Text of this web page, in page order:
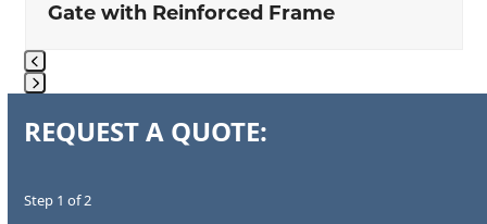
Gate with Reinforced Frame
escape
REQUEST A QUOTE:
Step 1 of 2